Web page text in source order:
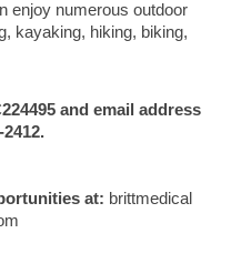
enjoy numerous outdoor
kayaking, hiking, biking,
and email address
2412.
at: brittmedical